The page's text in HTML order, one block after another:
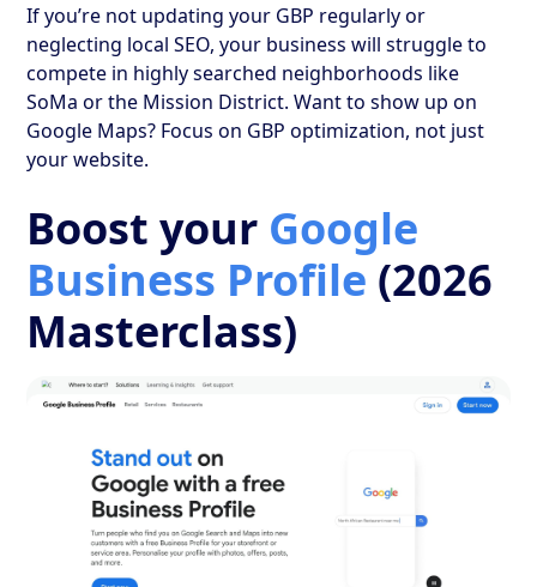
If you’re not updating your GBP regularly or
neglecting local SEO, your business will struggle to
compete in highly searched neighborhoods like
SoMa or the Mission District. Want to show up on
Google Maps? Focus on GBP optimization, not just
your website.
Boost your Google
Business Profile (2026
Masterclass)